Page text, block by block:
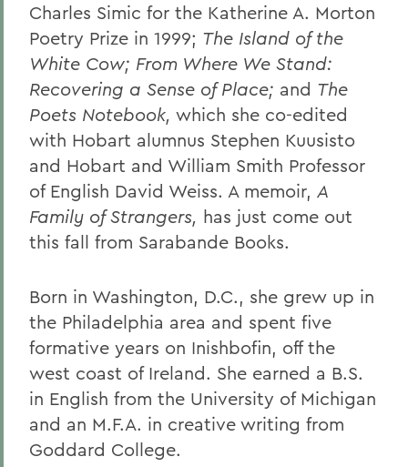
Charles Simic for the Katherine A. Morton
Poetry Prize in 1999; The Island of the
White Cow; From Where We Stand:
Recovering a Sense of Place; and The
Poets Notebook, which she co-edited
with Hobart alumnus Stephen Kuusisto
and Hobart and William Smith Professor
of English David Weiss. A memoir, A
Family of Strangers, has just come out
this fall from Sarabande Books.
Born in Washington, D.C., she grew up in
the Philadelphia area and spent five
formative years on Inishbofin, off the
west coast of Ireland. She earned a B.S.
in English from the University of Michigan
and an M.F.A. in creative writing from
Goddard College.